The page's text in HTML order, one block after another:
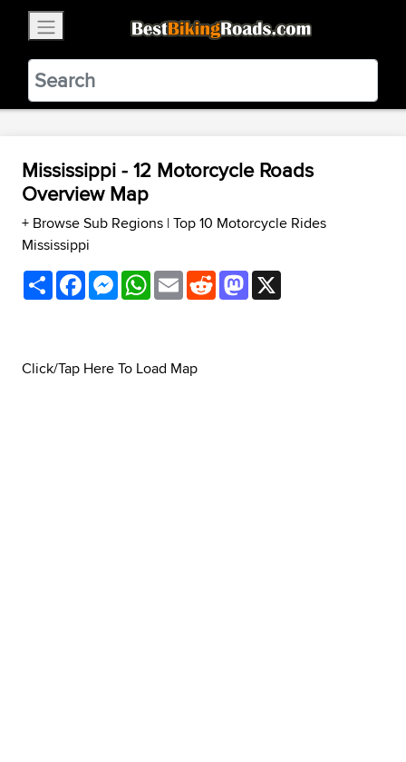
BestBikingRoads
Static Motion3.99 - In Google Play
VIEW
Mississippi - 12 Motorcycle Roads
Overview Map
+ Browse Sub Regions |Top 10 Motorcycle Rides
Mississippi
ShareFacebookMessenger
WhatsApp
EmailRedditMastodon
Click/Tap Here To Load Map